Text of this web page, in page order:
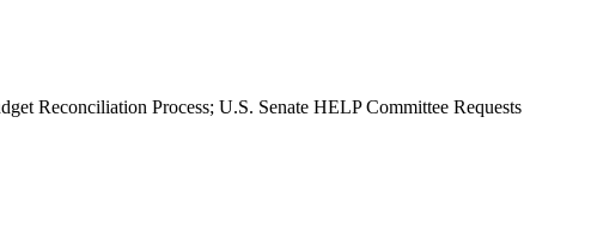
Reconciliation Process; U.S. Senate HELP Committee Requests